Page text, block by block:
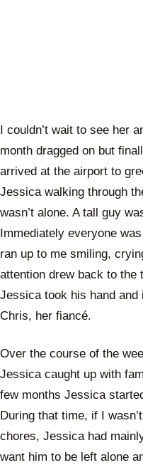
I couldn’t wait to see her
month dragged on but
arrived at the airport to
Jessica walking through
wasn’t alone. A tall guy
Immediately everyone
ran up to me smiling,
attention drew back to the
Jessica took his hand and
Chris, her fiancé.
Over the course of the
Jessica caught up with
few months Jessica
During that time, if I
chores, Jessica had
want him to be left alone